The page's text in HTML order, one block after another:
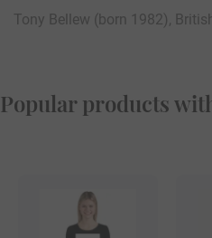
Tony Bellew (born 1982),
Popular products